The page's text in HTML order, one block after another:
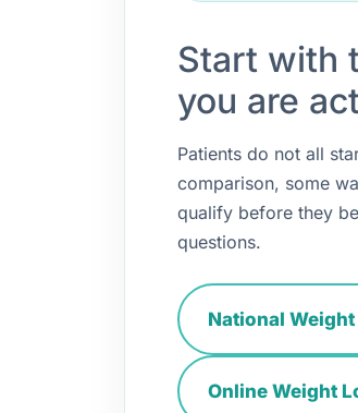
Start with
you are
Patients do not all
comparison, some
qualify before they
questions.
National
Online Weight